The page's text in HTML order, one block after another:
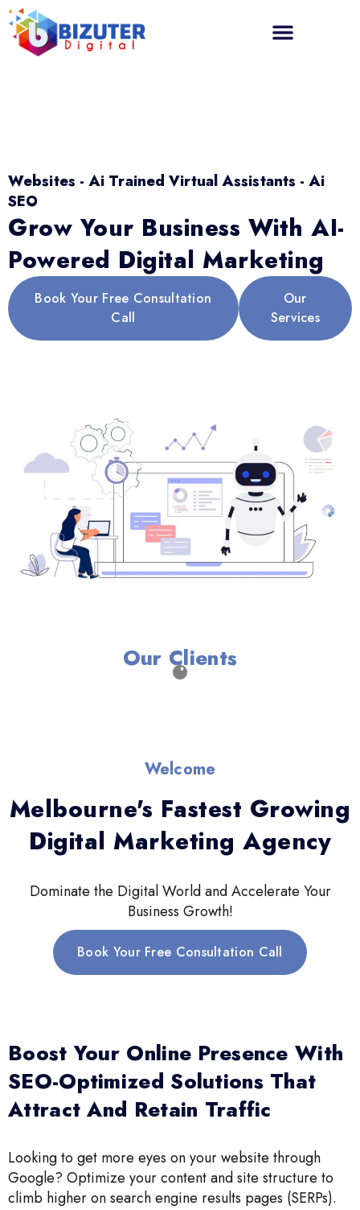
Websites - Ai Trained Virtual Assistants - Ai
SEO
Grow Your Business With AI-
Powered Digital Marketing
Book Your Free Consultation
Call
Our
Services
Our Clients
Welcome
Melbourne's Fastest Growing
Digital Marketing Agency
Dominate the Digital World and Accelerate Your
Business Growth!
Book Your Free Consultation Call
Boost Your Online Presence With
SEO-Optimized Solutions That
Attract And Retain Traffic
Looking to get more eyes on your website through
Google? Optimize your content and site structure to
climb higher on search engine results pages (SERPs).